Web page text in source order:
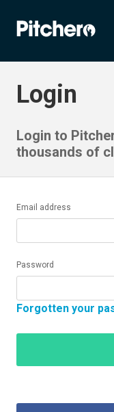
Login
Login to
thousands of
Email address
Password
Forgotten your